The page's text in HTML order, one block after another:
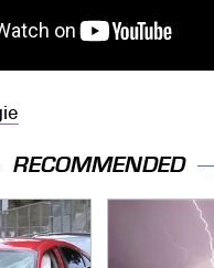
RECOMMENDED